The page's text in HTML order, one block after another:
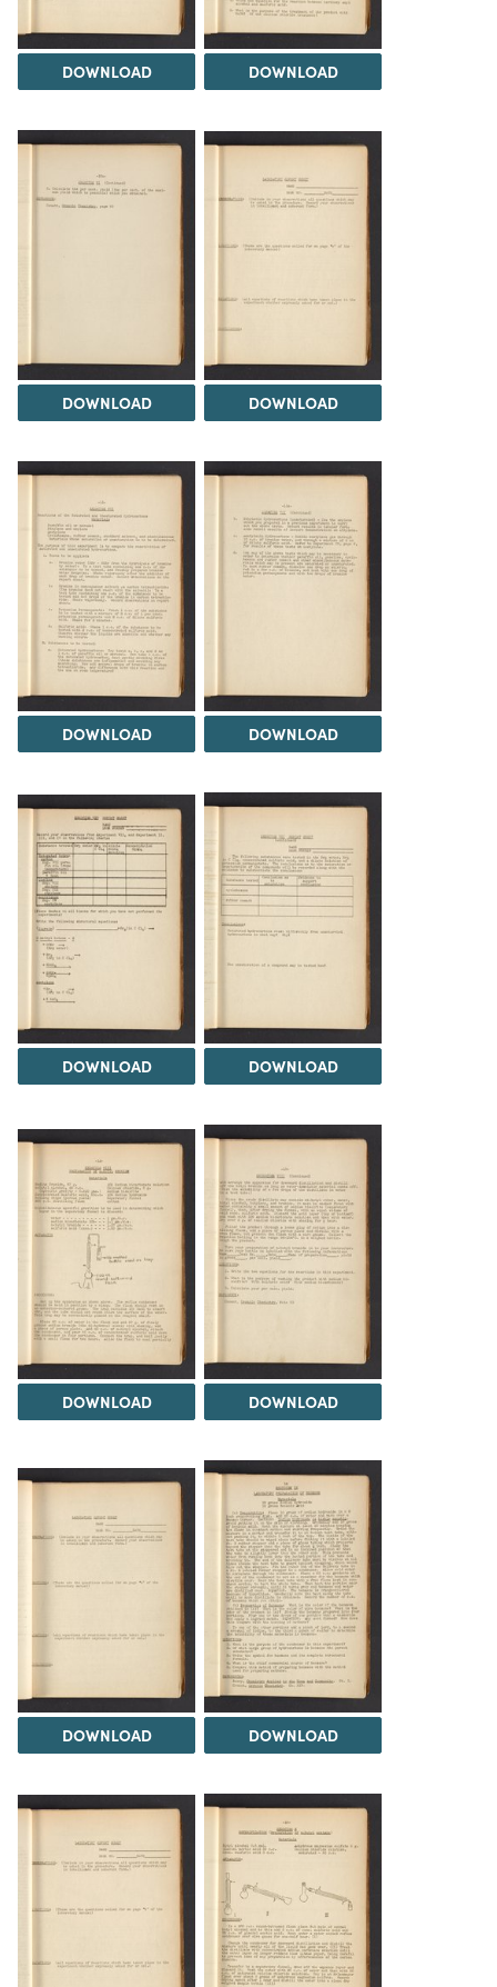
DOWNLOAD DOWNLOAD
DOWNLOAD DOWNLOAD
DOWNLOAD DOWNLOAD
DOWNLOAD DOWNLOAD
DOWNLOAD DOWNLOAD
DOWNLOAD DOWNLOAD